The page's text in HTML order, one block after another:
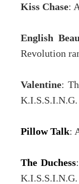
Kiss Chase:
English
Revolution
Valentine:
K.I.S.S.I.N.G.
Pillow Talk:
The Duchess
K.I.S.S.I.N.G.